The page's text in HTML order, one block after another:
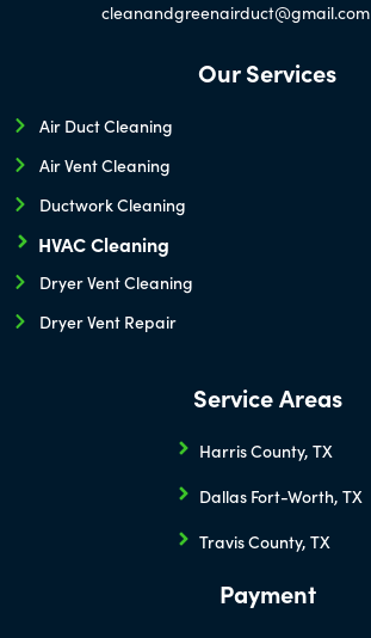
cleanandgreenairduct@gmail.com
Our Services
Air Duct Cleaning
Air Vent Cleaning
Ductwork Cleaning
HVAC Cleaning
Dryer Vent Cleaning
Dryer Vent Repair
Service Areas
Harris County, TX
Dallas Fort-Worth, TX
Travis County, TX
Payment